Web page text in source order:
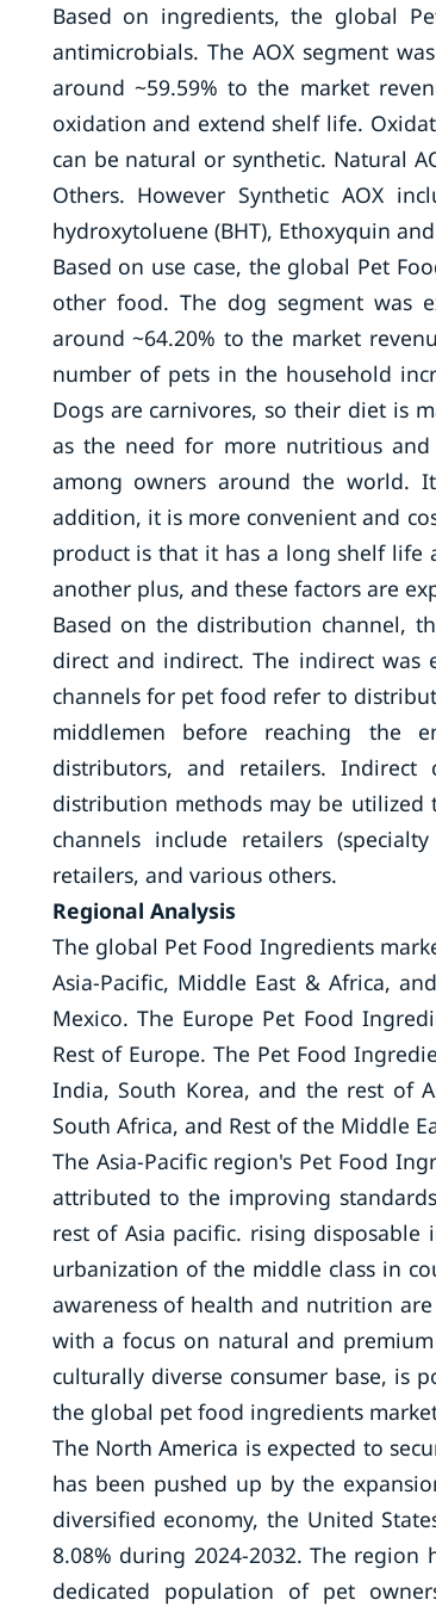
Based on ingredients, the global
antimicrobials. The AOX segment
around ~59.59% to the market
oxidation and extend shelf life.
can be natural or synthetic. Natural
Others. However Synthetic AOX
hydroxytoluene (BHT), Ethoxyquin
Based on use case, the global Pet
other food. The dog segment was
around ~64.20% to the market
number of pets in the household
Dogs are carnivores, so their diet is
as the need for more nutritious
among owners around the world.
addition, it is more convenient and
product is that it has a long shelf life
another plus, and these factors are
Based on the distribution channel,
direct and indirect. The indirect was
channels for pet food refer to
middlemen before reaching the
distributors, and retailers.
distribution methods may be utilized
channels include retailers
retailers, and various others.
Regional Analysis
The global Pet Food Ingredients
Asia-Pacific, Middle East & Africa,
Mexico. The Europe Pet Food
Rest of Europe. The Pet Food
India, South Korea, and the rest of
South Africa, and Rest of the Middle
The Asia-Pacific region's Pet Food
attributed to the improving
rest of Asia pacific. rising
urbanization of the middle class in
awareness of health and nutrition
with a focus on natural and
culturally diverse consumer base, is
the global pet food ingredients
The North America is expected to
has been pushed up by the
diversified economy, the United
8.08% during 2024-2032. The
dedicated population of pet